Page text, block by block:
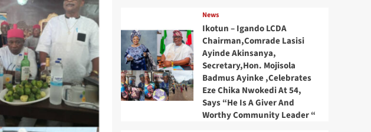
News
Ikotun – Igando LCDA
Chairman,Comrade Lasisi
Ayinde Akinsanya,
Secretary,Hon. Mojisola
Badmus Ayinke ,Celebrates
Eze Chika Nwokedi At 54,
Says “He Is A Giver And
Worthy Community Leader “